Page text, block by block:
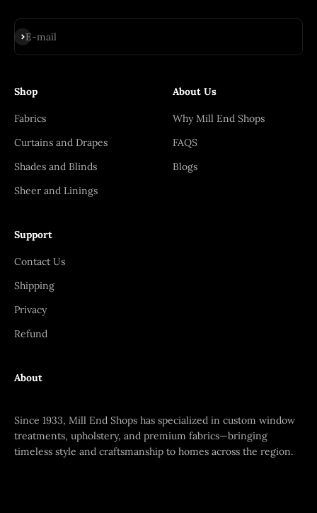
E-mail
Subscribe
Shop
Fabrics
Curtains and Drapes
Shades and Blinds
Sheer and Linings
About Us
Why Mill End Shops
FAQS
Blogs
Support
Contact Us
Shipping
Privacy
Refund
About
Since 1933, Mill End Shops has specialized in custom window
treatments, upholstery, and premium fabrics—bringing
timeless style and craftsmanship to homes across the region.